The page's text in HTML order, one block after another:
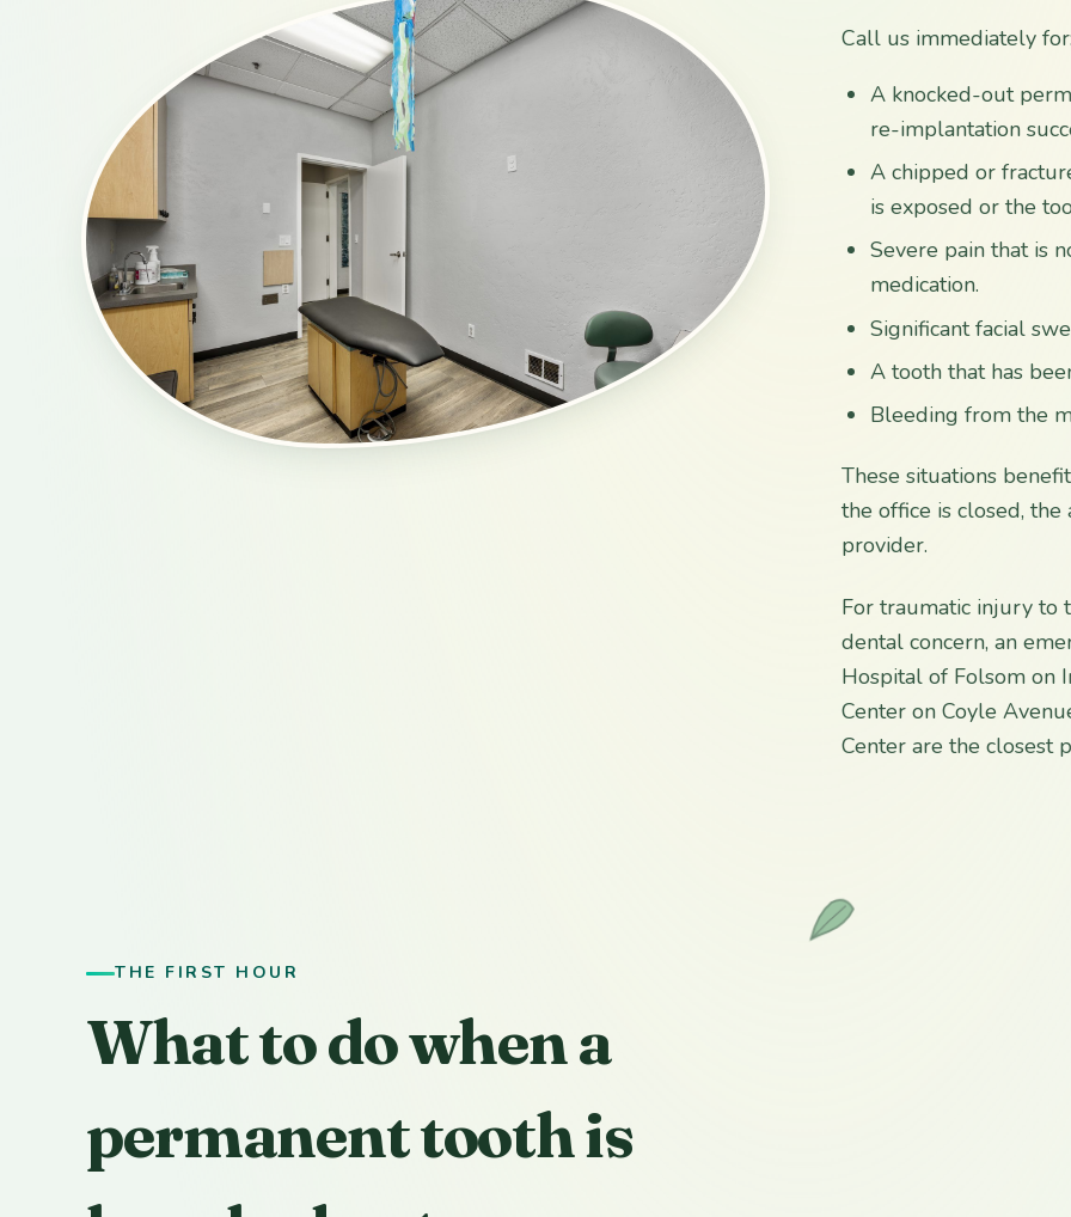
Call us immediately for:
A knocked-out
re-implantation
A chipped or
is exposed or the
Severe pain that is
medication.
Significant facial
A tooth that has
Bleeding from the
These situations
the office is closed,
provider.
For traumatic injury to
dental concern, an
Hospital of Folsom on
Center on Coyle
Center are the closest
THE FIRST HOUR
What to do when a
permanent tooth is